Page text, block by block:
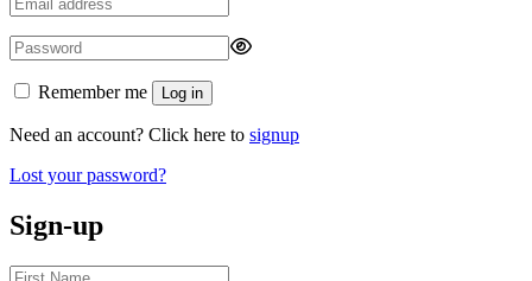
Remember me Log in
Need an account? Click here to signup
Lost your password?
Sign-up